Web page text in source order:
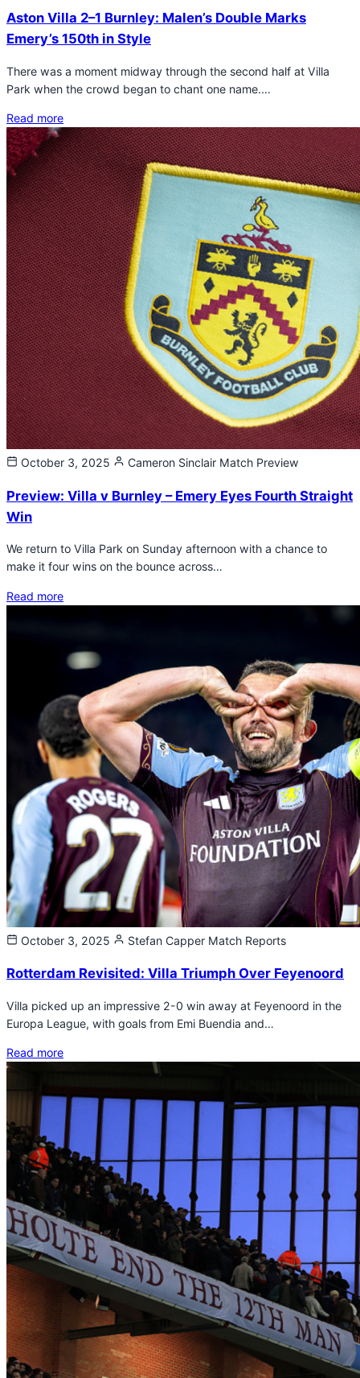
Aston Villa 2–1 Burnley: Malen’s Double Marks
Emery’s 150th in Style
There was a moment midway through the second half at Villa
Park when the crowd began to chant one name.…
Read more
October 3, 2025 Cameron Sinclair Match Preview
Preview: Villa v Burnley – Emery Eyes Fourth Straight
Win
We return to Villa Park on Sunday afternoon with a chance to
make it four wins on the bounce across…
Read more
October 3, 2025 Stefan Capper Match Reports
Rotterdam Revisited: Villa Triumph Over Feyenoord
Villa picked up an impressive 2-0 win away at Feyenoord in the
Europa League, with goals from Emi Buendia and…
Read more